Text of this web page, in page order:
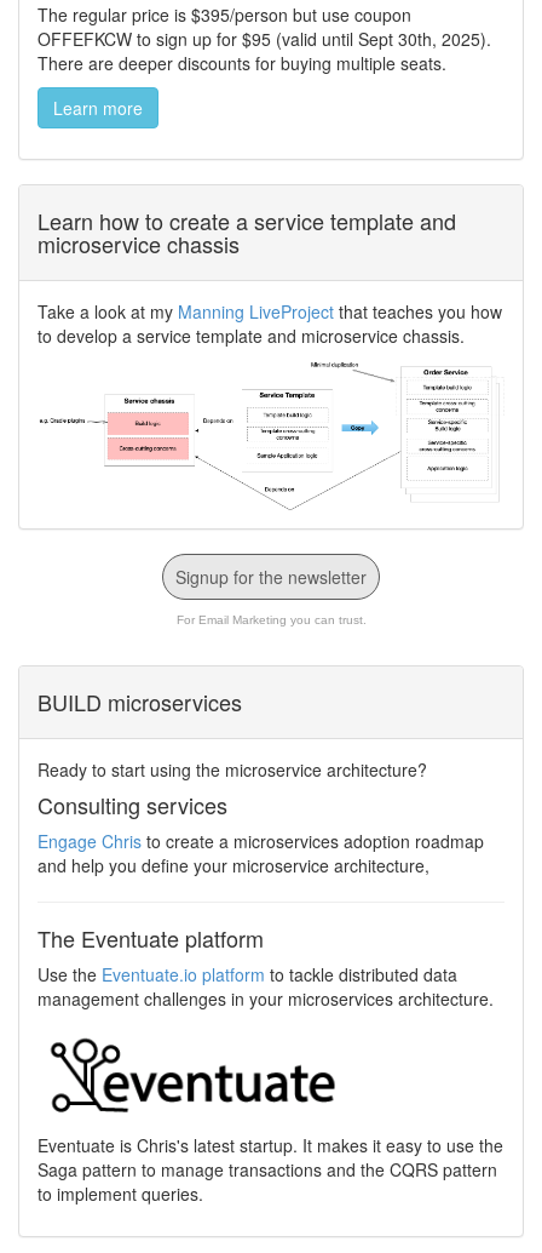
The regular price is $395/person but use coupon
OFFEFKCW to sign up for $95 (valid until Sept 30th, 2025).
There are deeper discounts for buying multiple seats.
Learn more
Learn how to create a service template and
microservice chassis
Take a look at my Manning LiveProject that teaches you how
to develop a service template and microservice chassis.
Signup for the newsletter
For Email Marketing you can trust.
BUILD microservices
Ready to start using the microservice architecture?
Consulting services
Engage Chris to create a microservices adoption roadmap
and help you define your microservice architecture,
The Eventuate platform
Use the Eventuate.io platform to tackle distributed data
management challenges in your microservices architecture.
Eventuate is Chris's latest startup. It makes it easy to use the
Saga pattern to manage transactions and the CQRS pattern
to implement queries.